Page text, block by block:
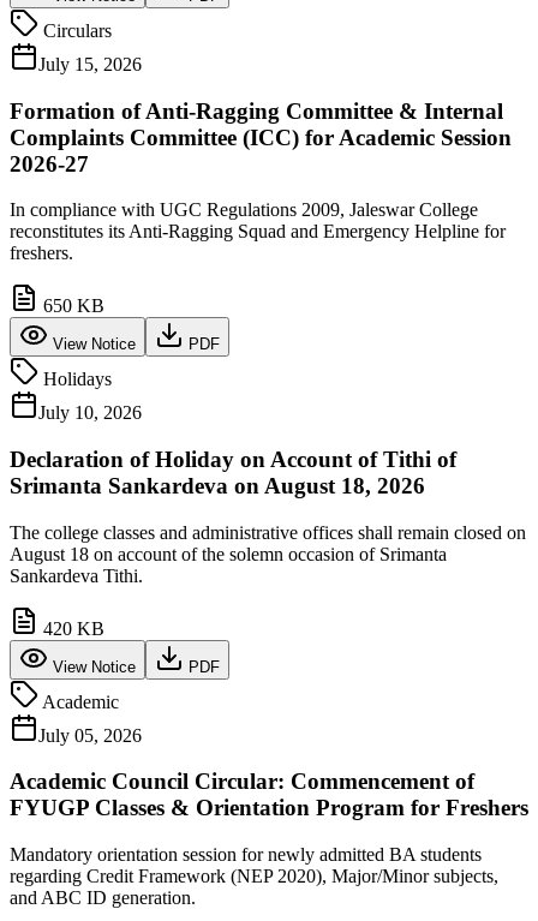
Circulars
July 15, 2026
Formation of Anti-Ragging Committee & Internal
Complaints Committee (ICC) for Academic Session
2026-27
In compliance with UGC Regulations 2009, Jaleswar College
reconstitutes its Anti-Ragging Squad and Emergency Helpline for
freshers.
650 KB
View Notice PDF
Holidays
July 10, 2026
Declaration of Holiday on Account of Tithi of
Srimanta Sankardeva on August 18, 2026
The college classes and administrative offices shall remain closed on
August 18 on account of the solemn occasion of Srimanta
Sankardeva Tithi.
420 KB
View Notice PDF
Academic
July 05, 2026
Academic Council Circular: Commencement of
FYUGP Classes & Orientation Program for Freshers
Mandatory orientation session for newly admitted BA students
regarding Credit Framework (NEP 2020), Major/Minor subjects,
and ABC ID generation.